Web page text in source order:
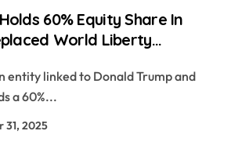
60% Equity Share In
World Liberty
| usagoldmines.com
a 60%...
31, 2025